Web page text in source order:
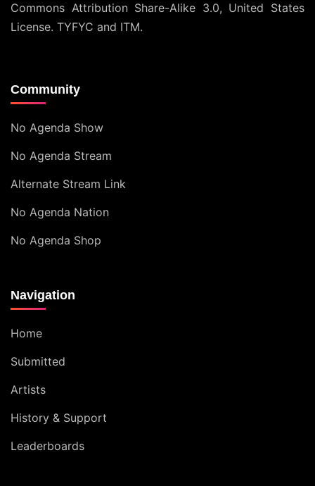
Commons Attribution Share-Alike 3.0, United States
License. TYFYC and ITM.
Community
No Agenda Show
No Agenda Stream
Alternate Stream Link
No Agenda Nation
No Agenda Shop
Navigation
Home
Submitted
Artists
History & Support
Leaderboards